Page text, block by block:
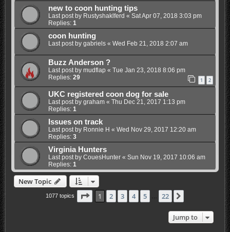
new to coon hunting tips
Last post by Rustyshaklferd « Sat Apr 07, 2018 3:03 pm
Replies: 1
coon hunting
Last post by gabriels« Wed Feb 21, 2018 2:07 am
Buzz Anderson ?
Last post by mudflap « Tue Jan 23, 2018 8:06 pm
Replies: 29 1 2
UKC registered coon dog for sale
Last post by graham« Thu Dec 21, 2017 1:13 pm
Replies: 1
Issues on track
Last post by Ronnie H « Wed Nov 29, 2017 12:20 am
Replies: 3
Virginia Hunters
Last post by CouesHunter« Sun Nov 19, 2017 10:06 am
Replies: 1
New Topic
1077 topics Page 1of 22
1 2 3 4 5 22
Jump to